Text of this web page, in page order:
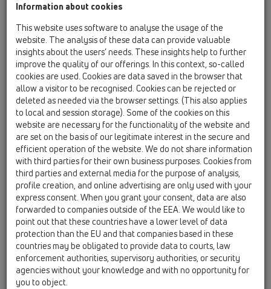
КАТАЛОГ
PDF 43489,9KB
00 Съдържание по приложения
Information about cookies
This website uses software to analyse the usage of the
website. The analysis of these data can provide valuable
insights about the users’ needs. These insights help to further
improve the quality of our offerings. In this context, so-called
cookies are used. Cookies are data saved in the browser that
allow a visitor to be recognised. Cookies can be rejected or
deleted as needed via the browser settings. (This also applies
to local and session storage). Some of the cookies on this
website are necessary for the functionality of the website and
are set on the basis of our legitimate interest in the secure and
efficient operation of the website. We do not share information
with third parties for their own business purposes. Cookies from
third parties and external media for the purpose of analysis,
profile creation, and online advertising are only used with your
express consent. When you grant your consent, data are also
forwarded to companies outside of the EEA. We would like to
point out that these countries have a lower level of data
protection than the EU and that companies based in these
countries may be obligated to provide data to courts, law
enforcement authorities, supervisory authorities, or security
agencies without your knowledge and with no opportunity for
you to object.